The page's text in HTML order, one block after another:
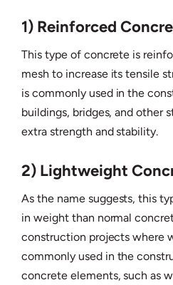
1) Reinforced
This type of concrete is
mesh to increase its tensile
is commonly used in the
buildings, bridges, and other
extra strength and stability.
2) Lightweight
As the name suggests, this
in weight than normal
construction projects where
commonly used in the
concrete elements, such as